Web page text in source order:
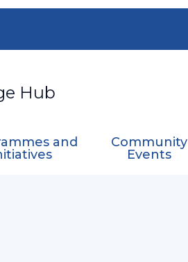
Hub
and
Community
Events